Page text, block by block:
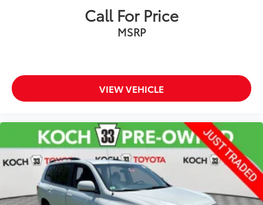
Power moonroof
Chrome Rear Bumper Protector (TMS)
Exterior Parking Camera Rear
Delay-off headlights
Front fog lights
Fully automatic headlights
Panic alarm
Security system
Call For Price
MSRP
VIEW VEHICLE